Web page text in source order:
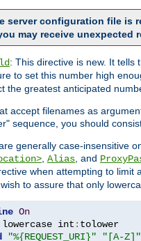
server configuration file is
may receive unexpected
: This directive is new. It
to set this number high
the greatest anticipated
accept filenames as
sequence, you should
generally case-insensitive
, Alias, and
when attempting to limit
to assure that only
On
lowercase int :
"%{REQUEST_URI}"
"[A-Z]"